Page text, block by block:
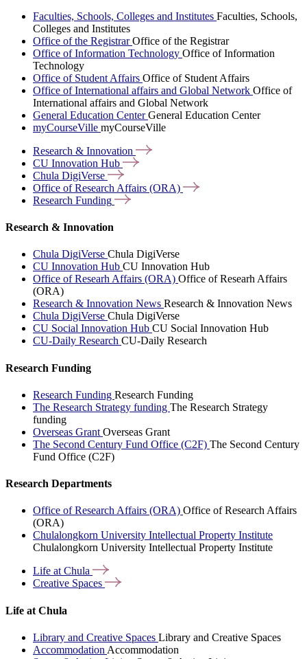
Faculties, Schools, Colleges and Institutes Faculties, Schools,
Colleges and Institutes
Office of the RegistrarOffice of the Registrar
Office of Information Technology Office of Information
Technology
Office of Student Affairs Office of Student Affairs
Office of International affairs and Global Network Office of
International affairs and Global Network
General Education CenterGeneral Education Center
myCourseVille myCourseVille
Research & Innovation
CU Innovation Hub
Chula DigiVerse
Office of Research Affairs (ORA)
Research Funding
Research & Innovation
Chula DigiVerse Chula DigiVerse
CU Innovation Hub CU Innovation Hub
Office of Researh Affairs (ORA) Office of Researh Affairs
(ORA)
Research & Innovation News Research & Innovation News
Chula DigiVerse Chula DigiVerse
CU Social Innovation Hub CU Social Innovation Hub
CU-Daily Research CU-Daily Research
Research Funding
Research Funding Research Funding
The Research Strategy funding The Research Strategy
funding
Overseas Grant Overseas Grant
The Second Century Fund Office (C2F) The Second Century
Fund Office (C2F)
Research Departments
Office of Research Affairs (ORA) Office of Research Affairs
(ORA)
Chulalongkorn University Intellectual Property Institute
Chulalongkorn University Intellectual Property Institute
Life atChula
Creative Spaces
Life at Chula
Library and Creative Spaces Library and Creative Spaces
Accommodation Accommodation